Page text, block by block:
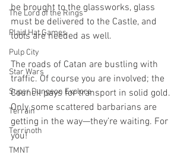
The Lord of the Rings
Plaid Hat Games
Pulp City
Star Wars
Super Dungeon Explore
Terrain
Terrinoth
TMNT
be brought to the glassworks, glass
must be delivered to the Castle, and
tools are needed as well.
The roads of Catan are bustling with
traffic. Of course you are involved; the
Council pays for transport in solid gold.
Only some scattered barbarians are
getting in the way—they’re waiting. For
you!